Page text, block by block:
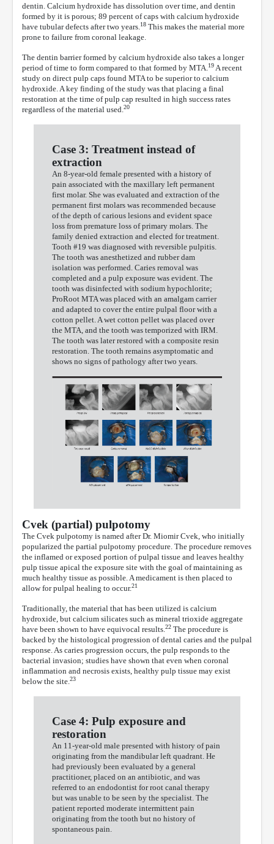
dentin. Calcium hydroxide has dissolution over time, and dentin
formed by it is porous; 89 percent of caps with calcium hydroxide
have tubular defects after two years. 18 This makes the material more
prone to failure from coronal leakage.
The dentin barrier formed by calcium hydroxide also takes a longer
period of time to form compared to that formed by MTA. 19 A recent
study on direct pulp caps found MTA to be superior to calcium
hydroxide. A key finding of the study was that placing a final
restoration at the time of pulp cap resulted in high success rates
regardless of the material used. 20
Case 3: Treatment instead of
extraction
An 8-year-old female presented with a history of
pain associated with the maxillary left permanent
first molar. She was evaluated and extraction of the
permanent first molars was recommended because
of the depth of carious lesions and evident space
loss from premature loss of primary molars. The
family denied extraction and elected for treatment.
Tooth #19 was diagnosed with reversible pulpitis.
The tooth was anesthetized and rubber dam
isolation was performed. Caries removal was
completed and a pulp exposure was evident. The
tooth was disinfected with sodium hypochlorite;
ProRoot MTA was placed with an amalgam carrier
and adapted to cover the entire pulpal floor with a
cotton pellet. A wet cotton pellet was placed over
the MTA, and the tooth was temporized with IRM.
The tooth was later restored with a composite resin
restoration. The tooth remains asymptomatic and
shows no signs of pathology after two years.
Cvek (partial) pulpotomy
The Cvek pulpotomy is named after Dr. Miomir Cvek, who initially
popularized the partial pulpotomy procedure. The procedure removes
the inflamed or exposed portion of pulpal tissue and leaves healthy
pulp tissue apical the exposure site with the goal of maintaining as
much healthy tissue as possible. A medicament is then placed to
allow for pulpal healing to occur.21
Traditionally, the material that has been utilized is calcium
hydroxide, but calcium silicates such as mineral trioxide aggregate
have been shown to have equivocal results.22 The procedure is
backed by the histological progression of dental caries and the pulpal
response. As caries progression occurs, the pulp responds to the
bacterial invasion; studies have shown that even when coronal
inflammation and necrosis exists, healthy pulp tissue may exist
below the site.23
Case 4: Pulp exposure and
restoration
An 11-year-old male presented with history of pain
originating from the mandibular left quadrant. He
had previously been evaluated by a general
practitioner, placed on an antibiotic, and was
referred to an endodontist for root canal therapy
but was unable to be seen by the specialist. The
patient reported moderate intermittent pain
originating from the tooth but no history of
spontaneous pain.